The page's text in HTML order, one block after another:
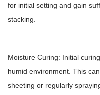
for initial setting and gain
stacking.
Moisture Curing: Initial
humid environment. This
sheeting or regularly